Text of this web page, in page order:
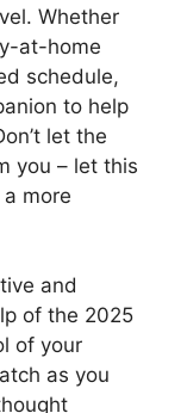
Whether
at-home
schedule,
to help
let the
you – let this
more
and
of the 2025
of your
as you